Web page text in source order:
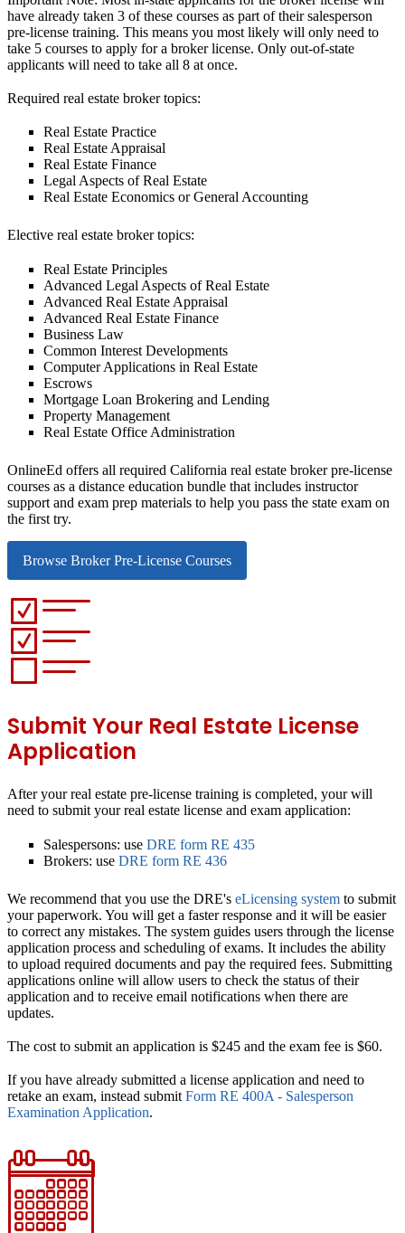
have already taken 3 of these courses as part of their salesperson
pre-license training. This means you most likely will only need to
take 5 courses to apply for a broker license. Only out-of-state
applicants will need to take all 8 at once.
Required real estate broker topics:
Real Estate Practice
Real Estate Appraisal
Real Estate Finance
Legal Aspects of Real Estate
Real Estate Economics or General Accounting
Elective real estate broker topics:
Real Estate Principles
Advanced Legal Aspects of Real Estate
Advanced Real Estate Appraisal
Advanced Real Estate Finance
Business Law
Common Interest Developments
Computer Applications in Real Estate
Escrows
Mortgage Loan Brokering and Lending
Property Management
Real Estate Office Administration
OnlineEd offers all required California real estate broker pre-license
courses as a distance education bundle that includes instructor
support and exam prep materials to help you pass the state exam on
the first try.
Browse Broker Pre-License Courses
Submit Your Real Estate License
Application
After your real estate pre-license training is completed, your will
need to submit your real estate license and exam application:
Salespersons: use DRE form RE 435
Brokers: use DRE form RE 436
We recommend that you use the DRE's eLicensing system to submit
your paperwork. You will get a faster response and it will be easier
to correct any mistakes. The system guides users through the license
application process and scheduling of exams. It includes the ability
to upload required documents and pay the required fees. Submitting
applications online will allow users to check the status of their
application and to receive email notifications when there are
updates.
The cost to submit an application is $245 and the exam fee is $60.
If you have already submitted a license application and need to
retake an exam, instead submit Form RE 400A - Salesperson
Examination Application.